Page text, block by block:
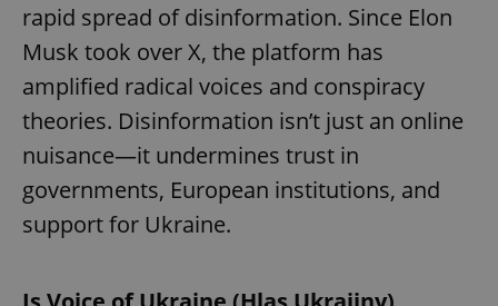
rapid spread of disinformation. Since Elon
Musk took over X, the platform has
amplified radical voices and conspiracy
theories. Disinformation isn’t just an online
nuisance—it undermines trust in
governments, European institutions, and
support for Ukraine.